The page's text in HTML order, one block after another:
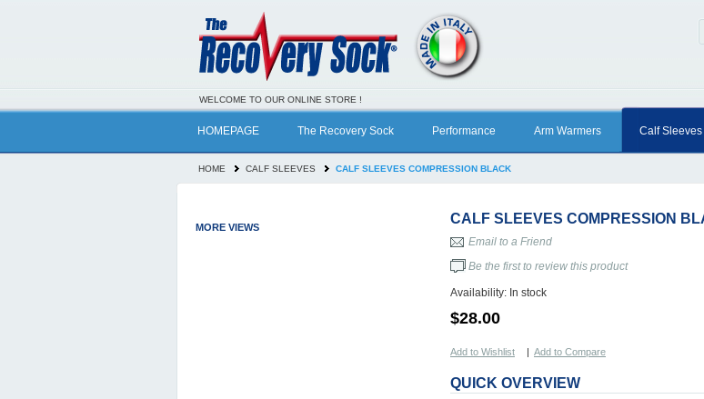
WELCOME TO OUR ONLINE STORE !
HOMEPAGE The Recovery Sock Performance Arm Warmers Calf Sleeves
HOME CALF SLEEVES CALF SLEEVES COMPRESSION BLACK
CALF SLEEVES COMPRESSION
Email to a Friend
Be the first to review this product
Availability: In stock
$28.00
Add to Wishlist | Add to Compare
QUICK OVERVIEW
MORE VIEWS